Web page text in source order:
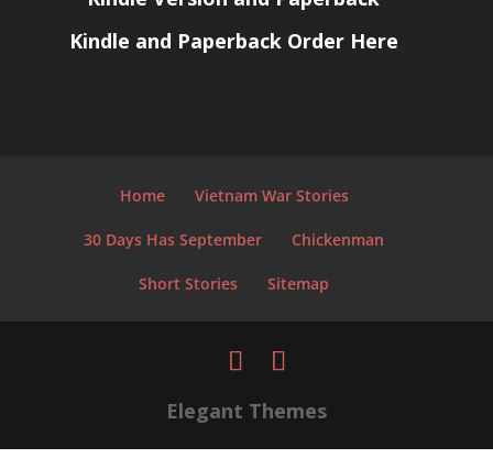
Kindle and Paperback Order Here
Home Vietnam War Stories
30 Days Has September Chickenman
Short Stories Sitemap
Elegant Themes